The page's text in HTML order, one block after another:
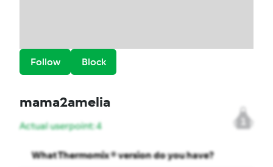
Follow Block
mama2amelia
1
Actual userpoint: 4
What Thermomix ® version do you have?